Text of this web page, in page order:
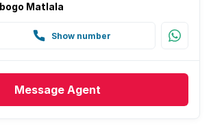
Matlala
Show number
Message Agent